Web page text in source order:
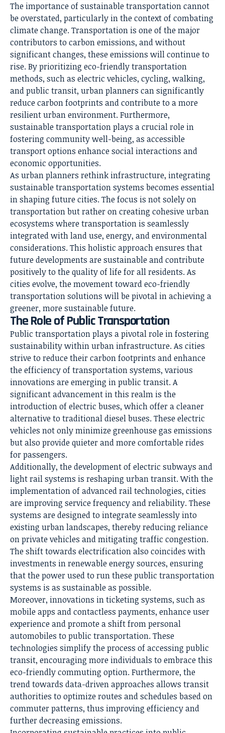
The importance ofsustainable transportationcannot
be overstated, particularly in the context of combating
climate change. Transportation is one of the major
contributors to carbon emissions, and without
significant changes, these emissions will continue to
rise. By prioritizing eco-friendly transportation
methods, such as electric vehicles, cycling, walking,
and public transit, urban planners can significantly
reduce carbon footprints and contribute to a more
resilient urban environment. Furthermore,
sustainable transportation plays a crucial role in
fostering community well-being, as accessible
transport options enhance social interactions and
economic opportunities.
As urban planners rethink infrastructure, integrating
sustainable transportation systems becomes essential
in shaping future cities. The focus is not solely on
transportation but rather on creating cohesive urban
ecosystems where transportation is seamlessly
integrated with land use, energy, and environmental
considerations. This holistic approach ensures that
future developments are sustainable and contribute
positively to the quality of life for all residents. As
cities evolve, the movement toward eco-friendly
transportation solutions will be pivotal in achieving a
greener, more sustainable future.
The Role of Public Transportation
Public transportation plays a pivotal role in fostering
sustainability within urban infrastructure. As cities
strive to reduce their carbon footprints and enhance
the efficiency of transportation systems, various
innovations are emerging in public transit. A
significant advancement in this realm is the
introduction of electric buses, which offer a cleaner
alternative to traditional diesel buses. These electric
vehicles not only minimize greenhouse gas emissions
but also provide quieter and more comfortable rides
for passengers.
Additionally, the development of electric subways and
light rail systems is reshaping urban transit. With the
implementation of advanced rail technologies, cities
are improving service frequency and reliability. These
systems are designed to integrate seamlessly into
existing urban landscapes, thereby reducing reliance
on private vehicles and mitigating traffic congestion.
The shift towards electrification also coincides with
investments in renewable energy sources, ensuring
that the power used to run these public transportation
systems is as sustainable as possible.
Moreover, innovations in ticketing systems, such as
mobile apps and contactless payments, enhance user
experience and promote a shift from personal
automobiles to public transportation. These
technologies simplify the process of accessing public
transit, encouraging more individuals to embrace this
eco-friendly commuting option. Furthermore, the
trend towards data-driven approaches allows transit
authorities to optimize routes and schedules based on
commuter patterns, thus improving efficiency and
further decreasing emissions.